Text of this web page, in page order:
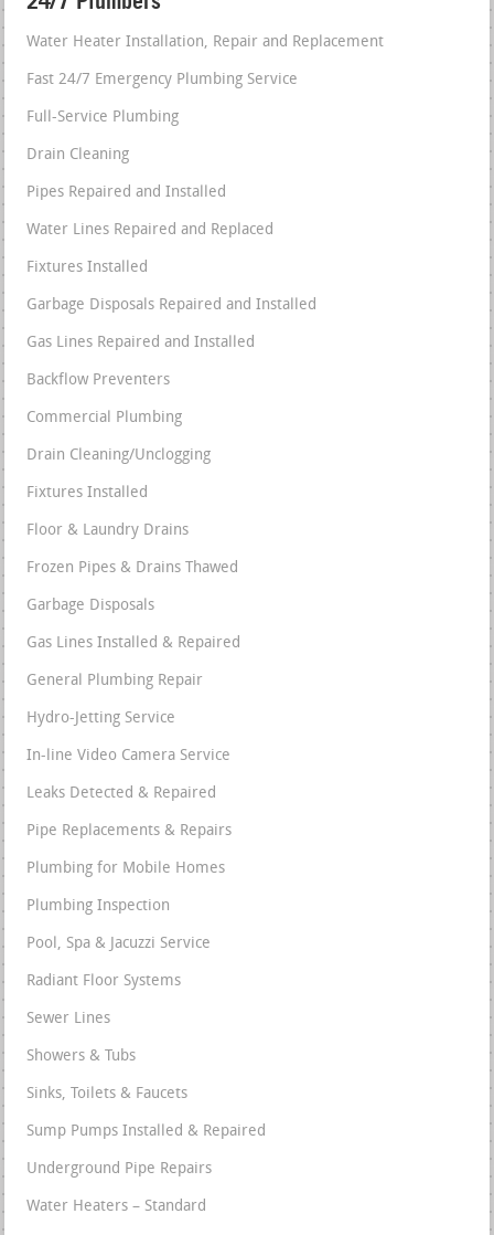
Water Heater Installation, Repair and Replacement
Fast 24/7 Emergency Plumbing Service
Full-Service Plumbing
Drain Cleaning
Pipes Repaired and Installed
Water Lines Repaired and Replaced
Fixtures Installed
Garbage Disposals Repaired and Installed
Gas Lines Repaired and Installed
Backflow Preventers
Commercial Plumbing
Drain Cleaning/Unclogging
Fixtures Installed
Floor & Laundry Drains
Frozen Pipes & Drains Thawed
Garbage Disposals
Gas Lines Installed & Repaired
General Plumbing Repair
Hydro-Jetting Service
In-line Video Camera Service
Leaks Detected & Repaired
Pipe Replacements & Repairs
Plumbing for Mobile Homes
Plumbing Inspection
Pool, Spa & Jacuzzi Service
Radiant Floor Systems
Sewer Lines
Showers & Tubs
Sinks, Toilets & Faucets
Sump Pumps Installed & Repaired
Underground Pipe Repairs
Water Heaters – Standard